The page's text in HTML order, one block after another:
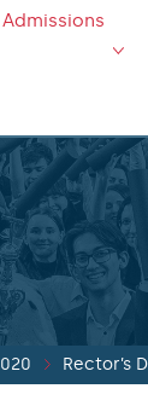
Admissions
Rector’s